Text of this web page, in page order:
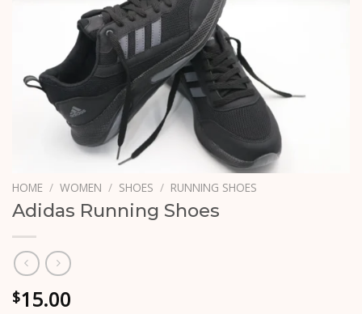
HOME / WOMEN / SHOES / RUNNING SHOES
Adidas Running Shoes
$15.00